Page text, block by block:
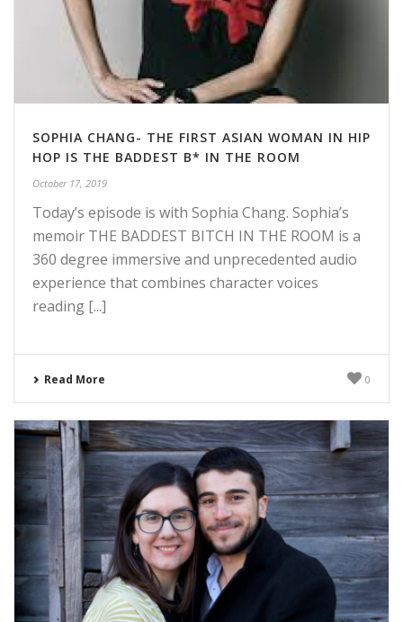
SOPHIA CHANG- THE FIRST ASIAN WOMAN IN HIP
HOP IS THE BADDEST B* IN THE ROOM
October 17, 2019
Today’s episode is with Sophia Chang. Sophia’s
memoir THE BADDEST BITCH IN THE ROOM is a
360 degree immersive and unprecedented audio
experience that combines character voices
reading [...]
Read More 0